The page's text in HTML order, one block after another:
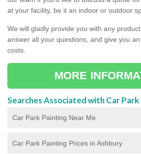
at your facility, be it an indoor or outdoor
We will gladly provide you with any
answer all your questions, and give you
costs.
MORE
Searches Associated with Car
Car Park Painting Near Me
Car Park Painting Prices in Ashbury